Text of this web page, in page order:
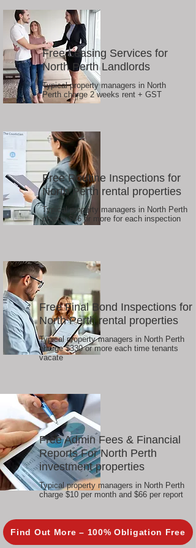
Free Leasing Services for
North Perth Landlords
Typical property managers in North
Perth charge 2 weeks rent + GST
Free Routine Inspections for
North Perth rental properties
Typical property managers in North Perth
charge $66 or more for each inspection
Free Final Bond Inspections for
North Perth rental properties
Typical property managers in North Perth
charge $330 or more each time tenants
vacate
Free Admin Fees & Financial
Reports For North Perth
investment properties
Typical property managers in North Perth
charge $10 per month and $66 per report
Find Out More – 100% Obligation Free